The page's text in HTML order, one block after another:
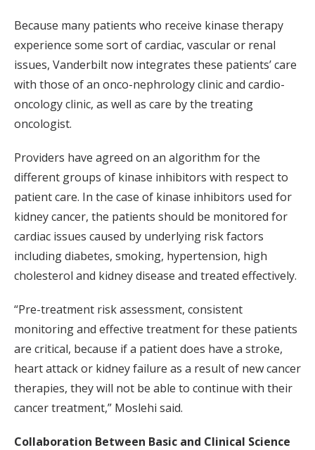
Because many patients who receive kinase therapy
experience some sort of cardiac, vascular or renal
issues, Vanderbilt now integrates these patients’ care
with those of an onco-nephrology clinic and cardio-
oncology clinic, as well as care by the treating
oncologist.
Providers have agreed on an algorithm for the
different groups of kinase inhibitors with respect to
patient care. In the case of kinase inhibitors used for
kidney cancer, the patients should be monitored for
cardiac issues caused by underlying risk factors
including diabetes, smoking, hypertension, high
cholesterol and kidney disease and treated effectively.
“Pre-treatment risk assessment, consistent
monitoring and effective treatment for these patients
are critical, because if a patient does have a stroke,
heart attack or kidney failure as a result of new cancer
therapies, they will not be able to continue with their
cancer treatment,” Moslehi said.
Collaboration Between Basic and Clinical Science